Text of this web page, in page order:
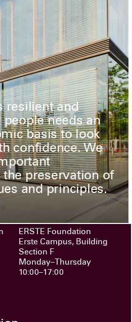
resilient and
needs an
basis to look
confidence. We
preservation of
and principles.
ERSTE Foundation
Erste Campus, Building
Section F
Monday–Thursday
10:00–17:00